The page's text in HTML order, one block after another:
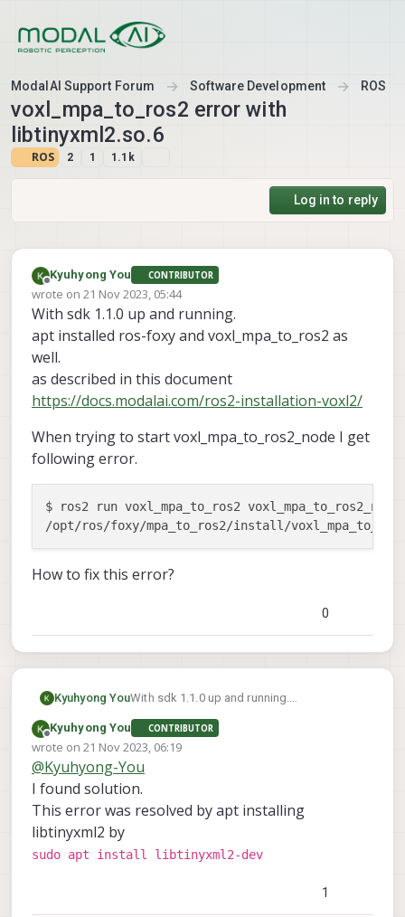
ModalAI Support Forum Software Development ROS
voxl_mpa_to_ros2 error with
libtinyxml2.so.6
ROS 2 1 1.1k
Log in to reply
Offline
Kyuhyong You CONTRIBUTOR
wrote on 21 Nov 2023, 05:44
last edited by
With sdk 1.1.0 up and running.
apt installed ros-foxy and voxl_mpa_to_ros2 as
well.
as described in this document
https://docs.modalai.com/ros2-installation-voxl2/
When trying to start voxl_mpa_to_ros2_node I get
following error.
$ ros2 run voxl_mpa_to_ros2 voxl_mpa_to_ros2_node
/opt/ros/foxy/mpa_to_ros2/install/
How to fix this error?
0
Kyuhyong YouWith sdk 1.1.0 up and running.
as well.
as described in this document
https://docs.modalai.com/ros2-installation-
voxl2/
When trying to start
voxl_mpa_to_ros2_node I get following
error.
$ ros2 run voxl_mpa_to_ros2
Offline
Kyuhyong You CONTRIBUTOR
wrote on 21 Nov 2023, 06:19
last edited by
@Kyuhyong-You
I found solution.
This error was resolved by apt installing
libtinyxml2 by
sudo apt install libtinyxml2-dev
1